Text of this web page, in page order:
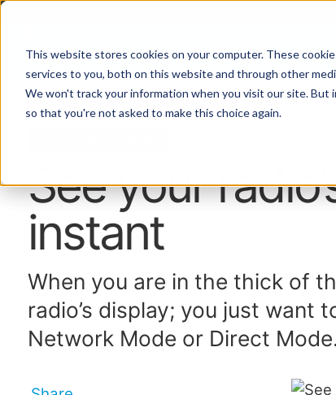
This website stores cookies on your computer. These
services to you, both on this website and through other
We won't track your information when you visit our site.
so that you're not asked to make this choice again.
Home Topics
See your
instant
When you are in the thick of
radio’s display; you just want
Network Mode or Direct